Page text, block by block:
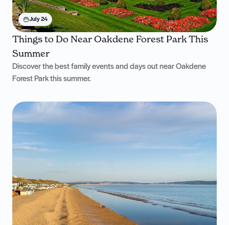
July 24
Things to Do Near Oakdene Forest Park This
Summer
Discover the best family events and days out near Oakdene
Forest Park this summer.